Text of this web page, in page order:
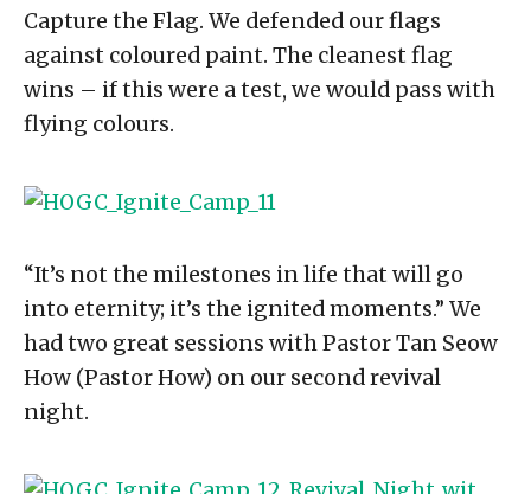
Capture the Flag. We defended our flags
against coloured paint. The cleanest flag
wins – if this were a test, we would pass with
flying colours.
“It’s not the milestones in life that will go
into eternity; it’s the ignited moments.” We
had two great sessions with Pastor Tan Seow
How (Pastor How) on our second revival
night.